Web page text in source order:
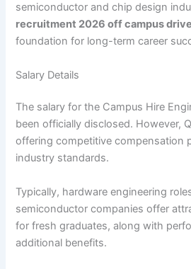
semiconductor and chip design
recruitment 2026 off campus drive
foundation for long-term career
Salary Details
The salary for the Campus Hire
been officially disclosed. However,
offering competitive compensation
industry standards.
Typically, hardware engineering
semiconductor companies offer
for fresh graduates, along with
additional benefits.